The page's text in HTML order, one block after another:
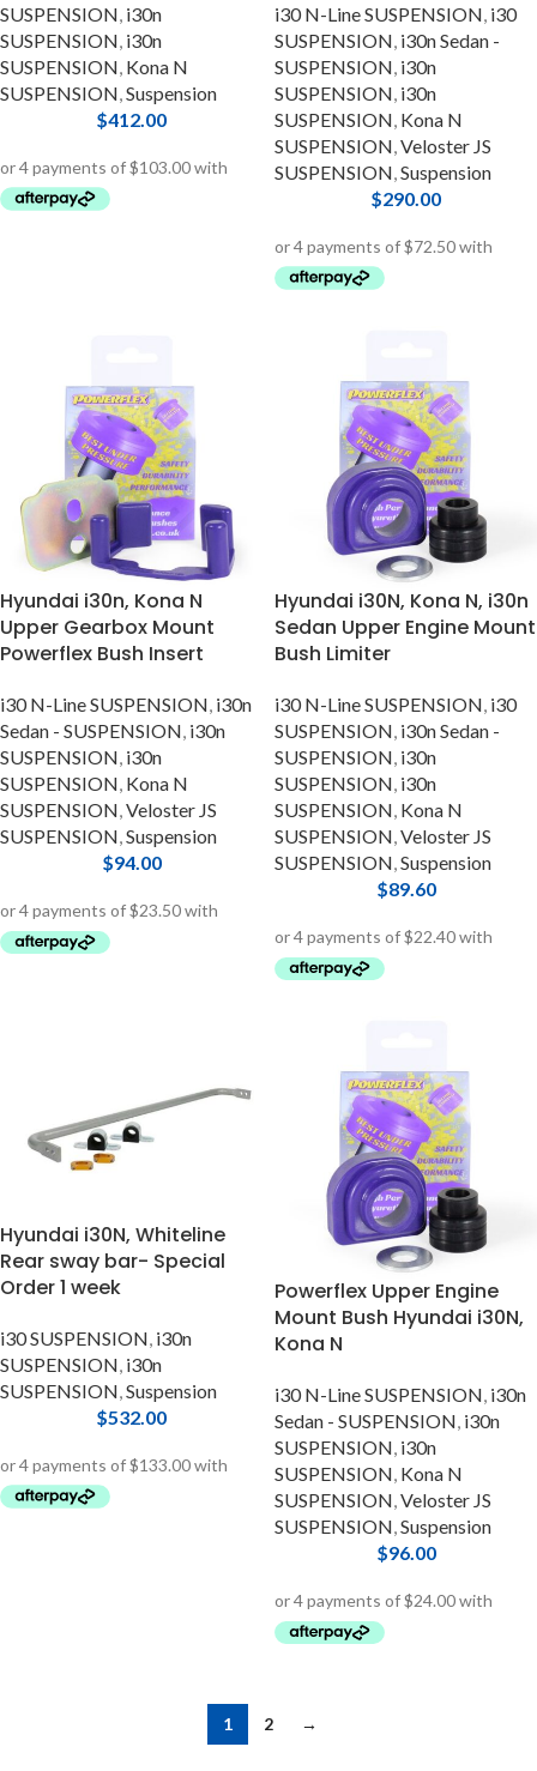
SUSPENSION i30n
SUSPENSION i30n
SUSPENSION Kona N
SUSPENSION Suspension
$412.00
i30 N-Line SUSPENSION i30
SUSPENSION i30n Sedan -
SUSPENSION i30n
SUSPENSION i30n
SUSPENSION Kona N
SUSPENSION Veloster JS
SUSPENSION Suspension
$290.00
Hyundai i30n, Kona N
Upper Gearbox Mount
Powerflex Bush Insert
i30 N-Line SUSPENSION, i30n
Sedan - SUSPENSION, i30n
SUSPENSION, i30n
SUSPENSION, Kona N
SUSPENSION,Veloster JS
SUSPENSION,Suspension
$94.00
Hyundai i30N, Kona N, i30n
Sedan Upper Engine Mount
Bush Limiter
i30 N-Line SUSPENSION, i30
SUSPENSION, i30n Sedan -
SUSPENSION, i30n
SUSPENSION, i30n
SUSPENSION, Kona N
SUSPENSION,Veloster JS
SUSPENSION,Suspension
$89.60
Hyundai i30N, Whiteline
Rear sway bar- Special
Order 1 week
i30 SUSPENSION i30n
SUSPENSION i30n
SUSPENSION Suspension
$532.00
Powerflex Upper Engine
Mount Bush Hyundai i30N,
Kona N
i30 N-Line SUSPENSION, i30n
Sedan - SUSPENSION, i30n
SUSPENSION, i30n
SUSPENSION, Kona N
SUSPENSION,Veloster JS
SUSPENSION,Suspension
$96.00
1 2 →